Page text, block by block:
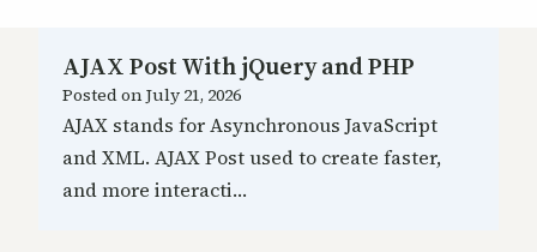
AJAX Post With jQuery and PHP
Posted onJuly 21, 2026
AJAX stands for Asynchronous JavaScript
and XML. AJAX Post used to create faster,
and more interacti…